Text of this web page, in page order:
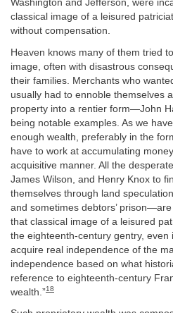
Washington and Jefferson, were
classical image of a leisured
without compensation.
Heaven knows many of them tried
image, often with disastrous
their families. Merchants who
usually had to ennoble themselves
property into a rentier form—John
being notable examples. As we
enough wealth, preferably in the
have to work at accumulating
acquisitive manner. All the
James Wilson, and Henry Knox to
themselves through land
and sometimes debtors’
that classical image of a leisured
the eighteenth-century gentry,
acquire real independence of the
independence based on what
reference to eighteenth-century
wealth.”18